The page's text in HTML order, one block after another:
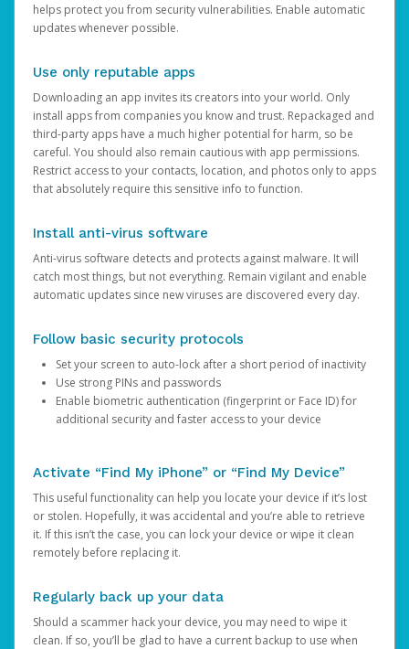
helps protect you from security vulnerabilities. Enable automatic
updates whenever possible.
Use only reputable apps
Downloading an app invites its creators into your world. Only
install apps from companies you know and trust. Repackaged and
third-party apps have a much higher potential for harm, so be
careful. You should also remain cautious with app permissions.
Restrict access to your contacts, location, and photos only to apps
that absolutely require this sensitive info to function.
Install anti-virus software
Anti-virus software detects and protects against malware. It will
catch most things, but not everything. Remain vigilant and enable
automatic updates since new viruses are discovered every day.
Follow basic security protocols
Set your screen to auto-lock after a short period of inactivity
Use strong PINs and passwords
Enable biometric authentication (fingerprint or Face ID) for
additional security and faster access to your device
Activate “Find My iPhone” or “Find My Device”
This useful functionality can help you locate your device if it’s lost
or stolen. Hopefully, it was accidental and you’re able to retrieve
it. If this isn’t the case, you can lock your device or wipe it clean
remotely before replacing it.
Regularly back up your data
Should a scammer hack your device, you may need to wipe it
clean. If so, you’ll be glad to have a current backup to use when